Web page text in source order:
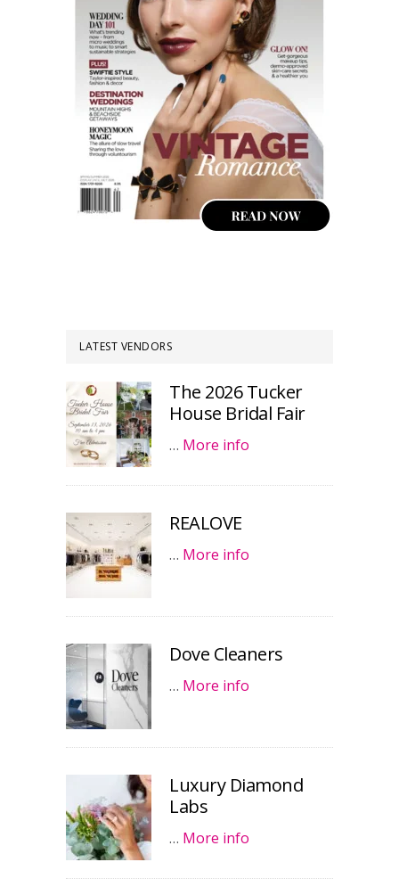
LATEST VENDORS
The 2026 Tucker
House Bridal Fair
… More info
REALOVE
… More info
Dove Cleaners
… More info
Luxury Diamond
Labs
… More info